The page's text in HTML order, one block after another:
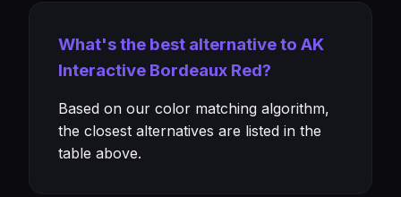
What's the best alternative to AK
Interactive Bordeaux Red?
Based on our color matching algorithm,
the closest alternatives are listed in the
table above.